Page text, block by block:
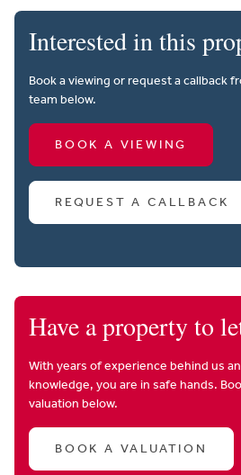
Interested in this
Book a viewing or request a callback
team below.
BOOK A VIEWING
REQUEST A CALLBACK
Have a property to
With years of experience behind us
knowledge, you are in safe hands.
valuation below.
BOOK A VALUATION